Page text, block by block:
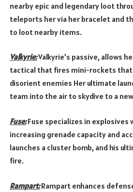
nearby epic and legendary loot
teleports her via her bracelet and
to loot nearby items.
Valkyrie:Valkyrie’s passive, allows
tactical that fires mini-rockets that
disorient enemies Her ultimate
team into the air to skydive to a
Fuse:Fuse specializes in explosives
increasing grenade capacity and
launches a cluster bomb, and his
fire.
Rampart:Rampart enhances